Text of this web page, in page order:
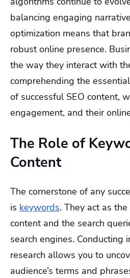
balancing engaging
optimization means that
robust online presence.
the way they interact with
comprehending the
of successful SEO content,
engagement, and their
The Role of
Content
The cornerstone of any
is keywords. They act as
content and the search
search engines. Conducting
research allows you to
audience’s terms and